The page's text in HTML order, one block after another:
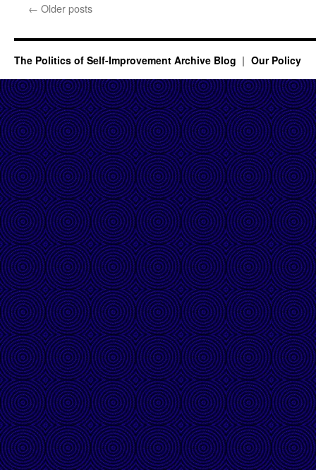
← Older posts
The Politics of Self-Improvement Archive Blog Our Policy